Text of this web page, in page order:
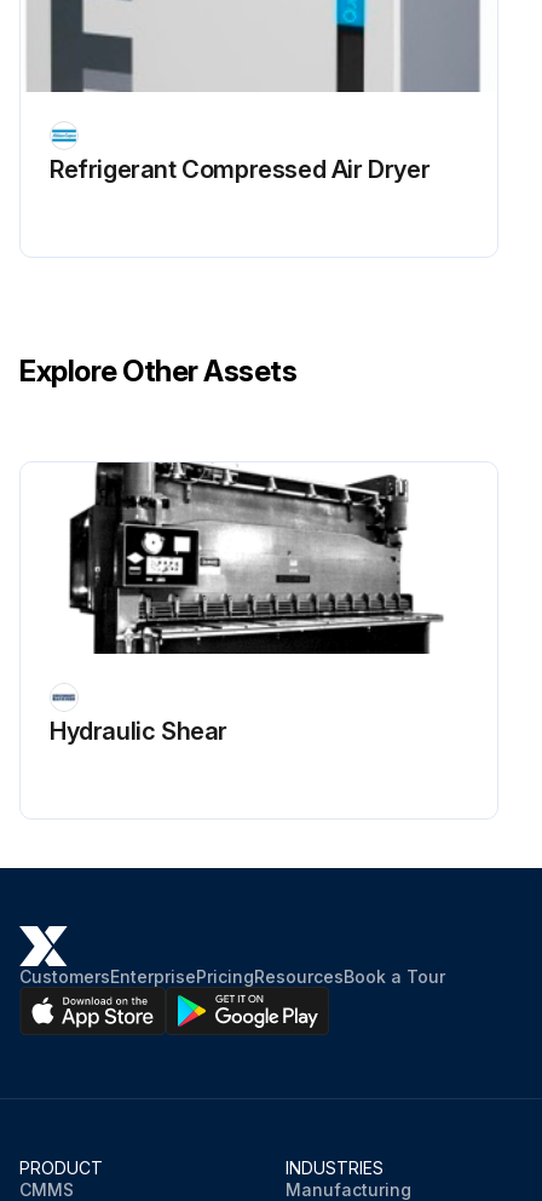
Refrigerant Сompressed Air Dryer
Explore Other Assets
Hydraulic Shear
CustomersEnterprisePricingResourcesBook a Tour
PRODUCT
CMMS
INDUSTRIES
Manufacturing